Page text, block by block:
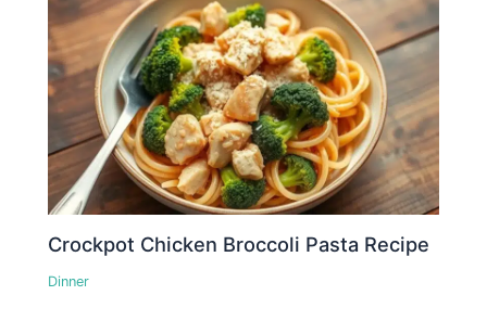
Crockpot Chicken Broccoli Pasta Recipe
Dinner